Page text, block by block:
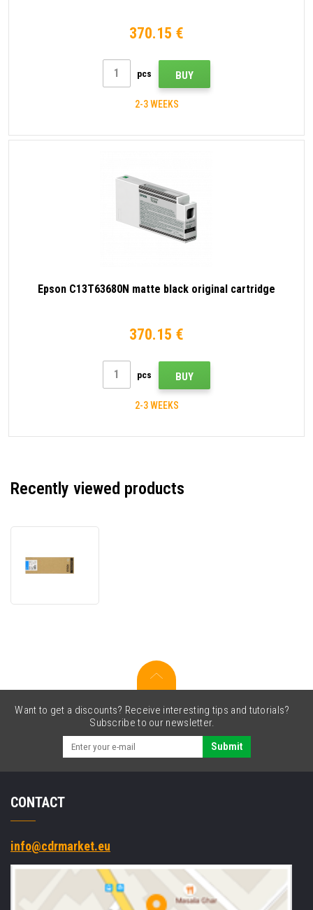
370.15 €
pcs BUY
2-3 WEEKS
Epson C13T63680N matte black original cartridge
370.15 €
pcs BUY
2-3 WEEKS
Recently viewed products
cartridge
Want to get a discounts? Receive interesting tips and tutorials?
Subscribe to our newsletter.
Submit
CONTACT
info@cdrmarket.eu